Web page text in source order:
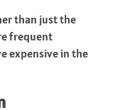
than just the
frequent
expensive in the